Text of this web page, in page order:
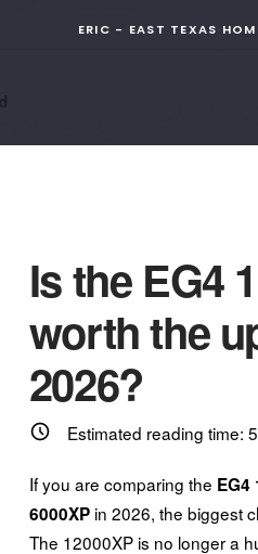
ERIC - EAST TEXAS
Is the EG4
worth the
2026?
Estimated reading time:5
If you are comparing the EG4
6000XPin 2026, the biggest
The 12000XP is no longer a